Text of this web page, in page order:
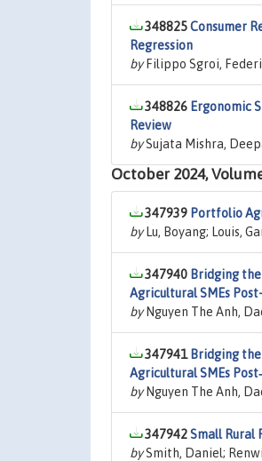
348825Consumer
Regression
byFilippo Sgroi,
348826 Ergonomic
Review
bySujata Mishra,
October 2024,
347939 Portfolio
byLu, Boyang; Louis,
347940 Bridging
Agricultural SMEs
byNguyen The Anh,
347941 Bridging
Agricultural SMEs
byNguyen The Anh,
347942Small Rural
bySmith, Daniel;